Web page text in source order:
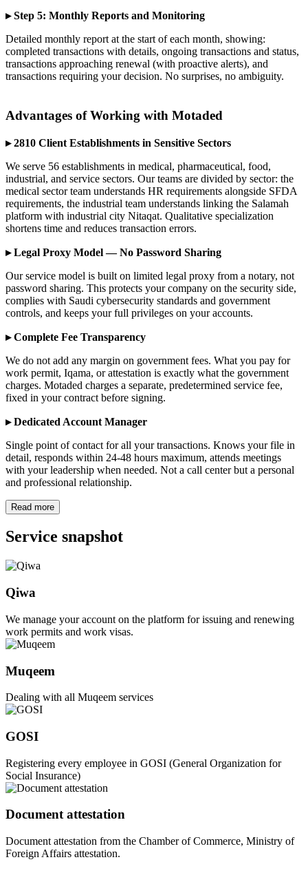
▸ Step 5: Monthly Reports and Monitoring
Detailed monthly report at the start of each month, showing:
completed transactions with details, ongoing transactions and status,
transactions approaching renewal (with proactive alerts), and
transactions requiring your decision. No surprises, no ambiguity.
Advantages of Working with Motaded
▸ 2810 Client Establishments in Sensitive Sectors
We serve 56 establishments in medical, pharmaceutical, food,
industrial, and service sectors. Our teams are divided by sector: the
medical sector team understands HR requirements alongside SFDA
requirements, the industrial team understands linking the Salamah
platform with industrial city Nitaqat. Qualitative specialization
shortens time and reduces transaction errors.
▸ Legal Proxy Model — No Password Sharing
Our service model is built on limited legal proxy from a notary, not
password sharing. This protects your company on the security side,
complies with Saudi cybersecurity standards and government
controls, and keeps your full privileges on your accounts.
▸ Complete Fee Transparency
We do not add any margin on government fees. What you pay for
work permit, Iqama, or attestation is exactly what the government
charges. Motaded charges a separate, predetermined service fee,
fixed in your contract before signing.
▸ Dedicated Account Manager
Single point of contact for all your transactions. Knows your file in
detail, responds within 24-48 hours maximum, attends meetings
with your leadership when needed. Not a call center but a personal
and professional relationship.
Read more
Service snapshot
Qiwa
We manage your account on the platform for issuing and renewing
work permits and work visas.
Muqeem
Dealing with all Muqeem services
GOSI
Registering every employee in GOSI (General Organization for
Social Insurance)
Document attestation
Document attestation from the Chamber of Commerce, Ministry of
Foreign Affairs attestation.